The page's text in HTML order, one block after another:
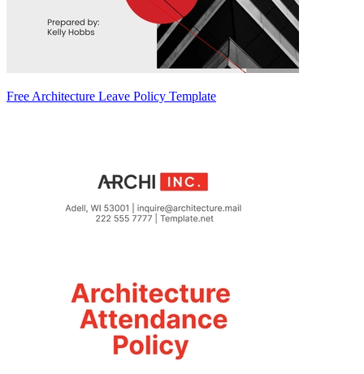
Free Architecture Leave Policy Template